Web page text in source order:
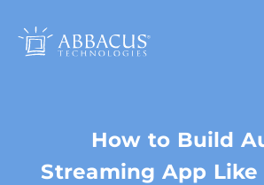
How to Build
Streaming App